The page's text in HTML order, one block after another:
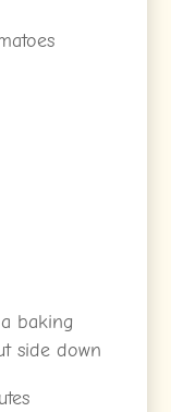
baking
side down